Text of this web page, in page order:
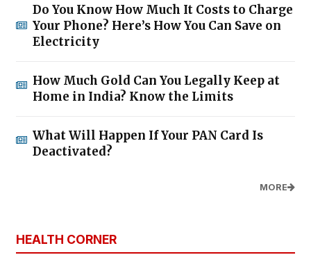
Do You Know How Much It Costs to Charge
Your Phone? Here’s How You Can Save on
Electricity
How Much Gold Can You Legally Keep at
Home in India? Know the Limits
What Will Happen If Your PAN Card Is
Deactivated?
MORE
HEALTH CORNER